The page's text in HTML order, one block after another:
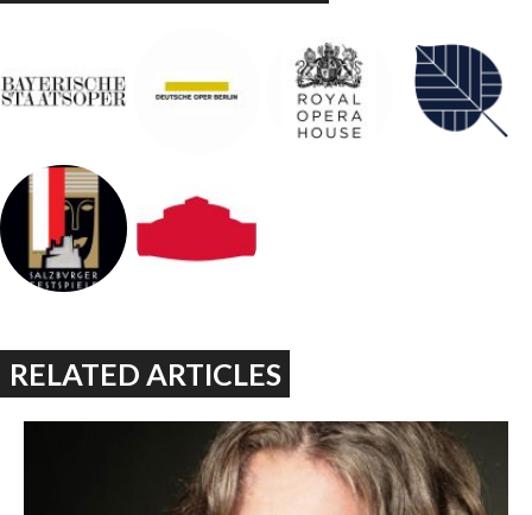
RELATED ARTICLES